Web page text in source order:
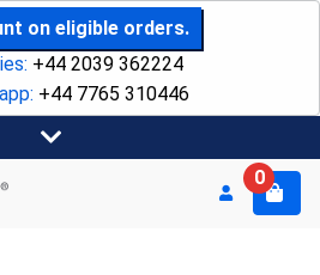
on eligible orders.
+44 2039 362224
+44 7765 310446
0